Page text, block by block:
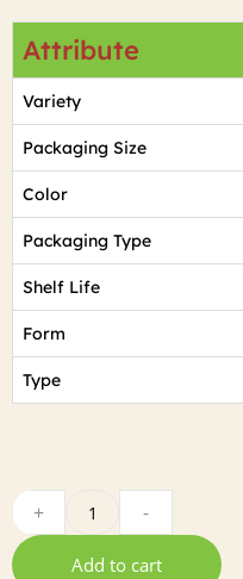
Attribute
Variety
Packaging Size
Color
Packaging Type
Shelf Life
Form
Type
+ -
Add to cart